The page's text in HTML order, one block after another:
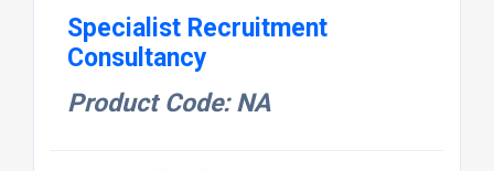
Specialist Recruitment
Consultancy
Product Code: NA